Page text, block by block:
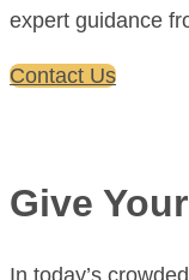
expert guidance
Contact Us
Give
In today’s